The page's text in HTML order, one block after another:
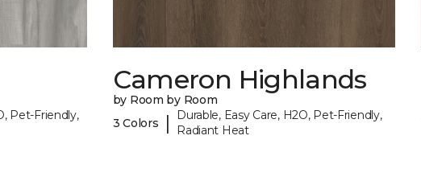
Pet-Friendly,
Cameron Highlands
by Room by Room
3 Colors
|
Durable, Easy Care, H2O, Pet-Friendly,
Radiant Heat